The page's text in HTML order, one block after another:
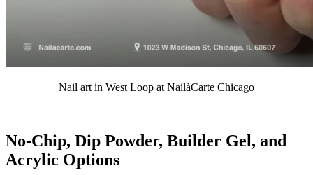
Nail art in West Loop at NailàCarte Chicago
No-Chip, Dip Powder, Builder Gel, and
Acrylic Options